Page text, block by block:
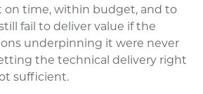
on time, within budget, and to
fail to deliver value if the
underpinning it were never
the technical delivery right
sufficient.